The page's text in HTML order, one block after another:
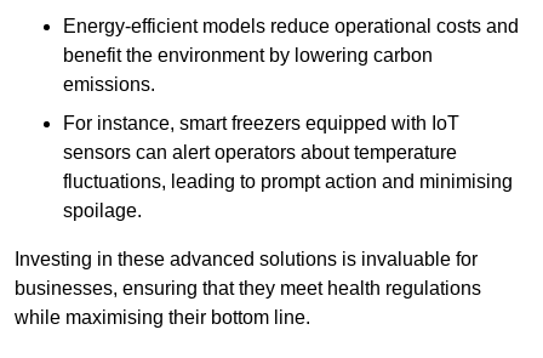
Energy-efficient models reduce operational costs and
benefit the environment by lowering carbon
emissions.
For instance, smart freezers equipped with IoT
sensors can alert operators about temperature
fluctuations, leading to prompt action and minimising
spoilage.
Investing in these advanced solutions is invaluable for
businesses, ensuring that they meet health regulations
while maximising their bottom line.